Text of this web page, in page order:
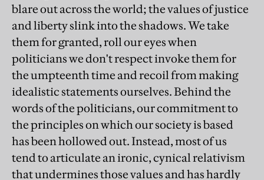
blare out across the world; the values of justice
and liberty slink into the shadows. We take
them for granted, roll our eyes when
politicians we don't respect invoke them for
the umpteenth time and recoil from making
idealistic statements ourselves. Behind the
words of the politicians, our commitment to
the principles on which our society is based
has been hollowed out. Instead, most of us
tend to articulate an ironic, cynical relativism
that undermines those values and has hardly